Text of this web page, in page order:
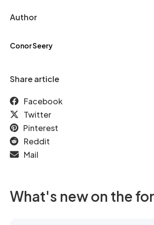
Author
Conor Seery
Share article
Facebook
Twitter
Pinterest
Reddit
Mail
What's new on the